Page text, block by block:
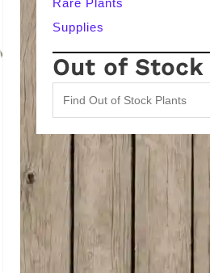
Supplies
Out of Stock